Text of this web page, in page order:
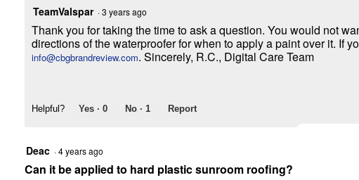
TeamValspar ·3 years ago
Thank you for taking the time to ask a question. You would not
directions of the waterproofer for when to apply a paint over it. If
info@cbgbrandreview.com. Sincerely, R.C., Digital Care Team
Helpful? Yes · 0 No · 1 Report
Deac ·4 years ago
Can it be applied to hard plastic sunroom roofing?